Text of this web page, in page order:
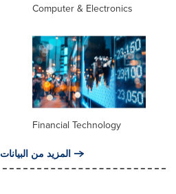
Computer & Electronics
Financial Technology
المزيد من